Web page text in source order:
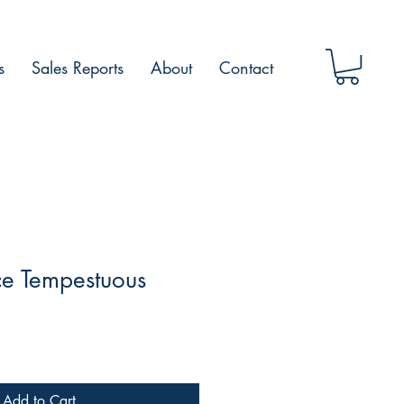
Sales Reports About Contact
Tempestuous